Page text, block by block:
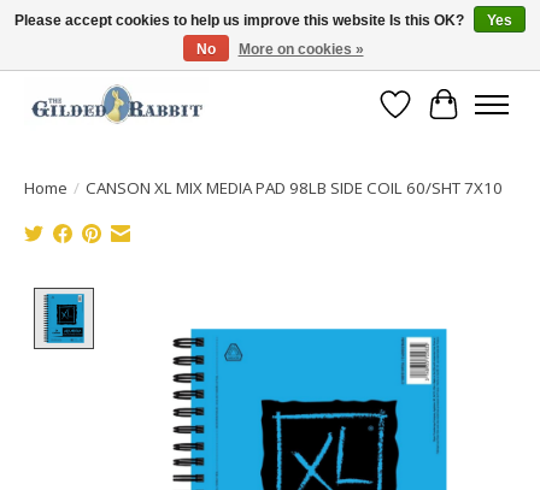
Free Shipping with Orders $250 or more!
Wish List
Cart
Home / CANSON XL MIX MEDIA PAD 98LB SIDE COIL 60/SHT 7X10
Please accept cookies to help us improve this website Is this OK?
Yes
No
More on cookies »